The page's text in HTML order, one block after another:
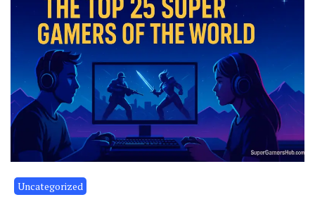
Uncategorized